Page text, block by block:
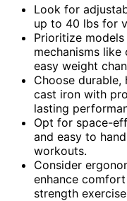
Look for
up to 40 lbs for
Prioritize
mechanisms
easy weight
Choose
cast iron with
lasting
Opt for space-
and easy to
workouts.
Consider
enhance
strength